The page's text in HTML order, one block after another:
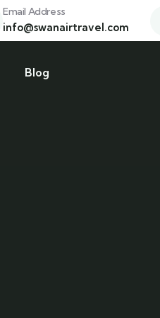
Email Address
info@swanairtravel.com
Blog